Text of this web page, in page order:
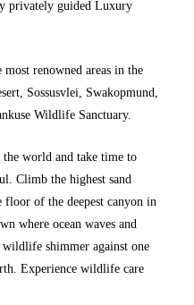
privately guided Luxury
renowned areas in the
Sossusvlei, Swakopmund,
Wildlife Sanctuary.
world and take time to
Climb the highest sand
floor of the deepest canyon in
where ocean waves and
wildlife shimmer against one
Experience wildlife care